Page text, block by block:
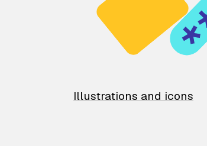
Illustrations and icons